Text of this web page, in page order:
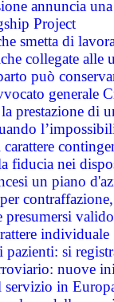
annuncia
Project
smetta di
collegate alle
può
prestazione di
carattere
fiducia nei
un piano
presumersi
individuale
pazienti: si
nuove
servizio in